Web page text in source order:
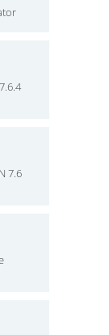
7.6